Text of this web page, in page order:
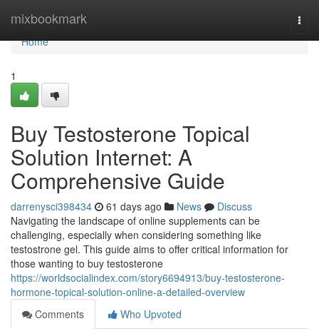
mixbookmark
Home
Home
1
Buy Testosterone Topical
Solution Internet: A
Comprehensive Guide
darrenysci398434 61 days ago News
Discuss
Navigating the landscape of online supplements can be
challenging, especially when considering something like
testostrone gel. This guide aims to offer critical information for
those wanting to buy testosterone
https://worldsocialindex.com/story6694913/buy-testosterone-
hormone-topical-solution-online-a-detailed-overview
Comments
Who Upvoted